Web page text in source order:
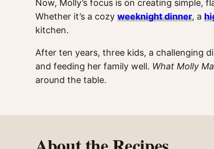
Now, Molly’s focus is on creating simple,
Whether it’s a cozy weeknight dinner, a
kitchen.
After ten years, three kids, a challenging
and feeding her family well. What Molly
around the table.